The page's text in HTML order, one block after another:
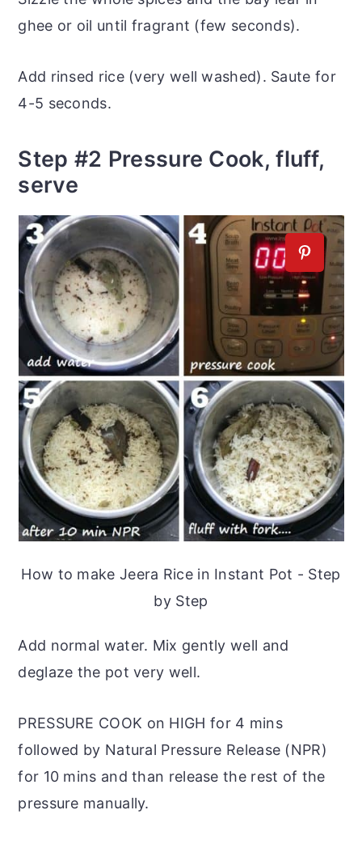
ghee or oil until fragrant (few seconds).
Add rinsed rice (very well washed). Saute for
4-5 seconds.
Step #2 Pressure Cook, fluff,
serve
How to make Jeera Rice in Instant Pot - Step
by Step
Add normal water. Mix gently well and
deglaze the pot very well.
PRESSURE COOK on HIGH for 4 mins
followed by Natural Pressure Release (NPR)
for 10 mins and than release the rest of the
pressure manually.